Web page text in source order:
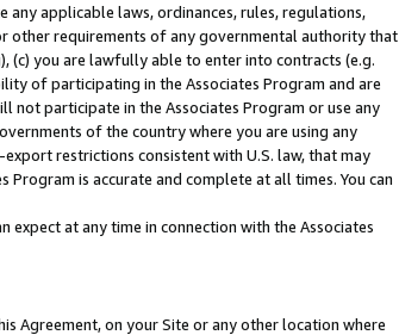
applicable laws, ordinances, rules, regulations,
other requirements of any governmental authority that
(c) you are lawfully able to enter into contracts (e.g.
of participating in the Associates Program and are
not participate in the Associates Program or use any
of the country where you are using any
restrictions consistent with U.S. law, that may
is accurate and complete at all times. You can
at any time in connection with the Associates
Agreement, on your Site or any other location where